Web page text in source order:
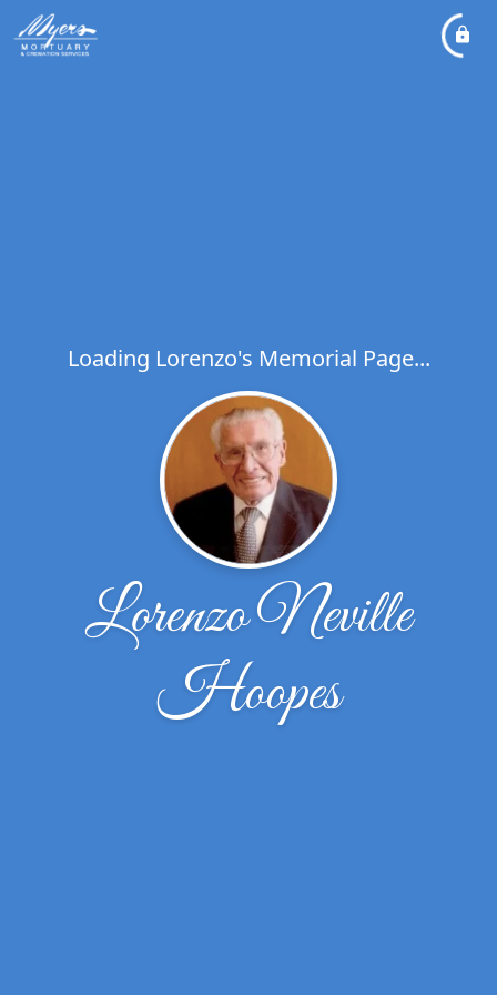
Loading Lorenzo's Memorial Page...
Lorenzo Neville
Hoopes